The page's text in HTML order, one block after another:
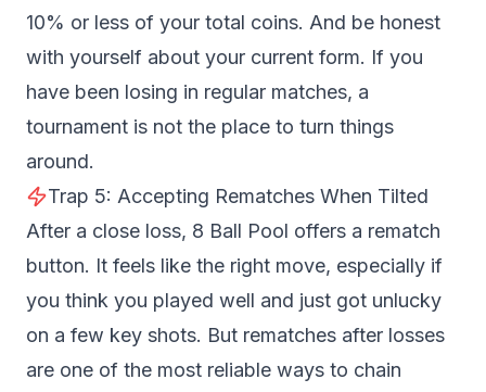
10% or less of your total coins. And be honest
with yourself about your current form. If you
have been losing in regular matches, a
tournament is not the place to turn things
around.
Trap 5: Accepting Rematches When Tilted
After a close loss, 8 Ball Pool offers a rematch
button. It feels like the right move, especially if
you think you played well and just got unlucky
on a few key shots. But rematches after losses
are one of the most reliable ways to chain